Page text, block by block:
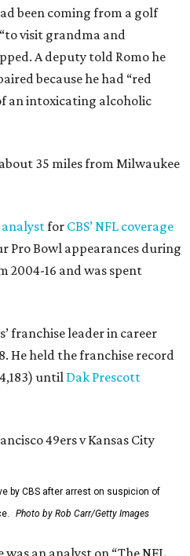
been coming from a golf
visit grandma and
A deputy told Romo he
because he had “red
an intoxicating alcoholic
35 miles from Milwaukee
for CBS’ NFL coverage
Pro Bowl appearances during
2004-16 and was spent
franchise leader in career
He held the franchise record
until Dak Prescott
by CBS after arrest on suspicion of
Photo by Rob Carr/Getty Images